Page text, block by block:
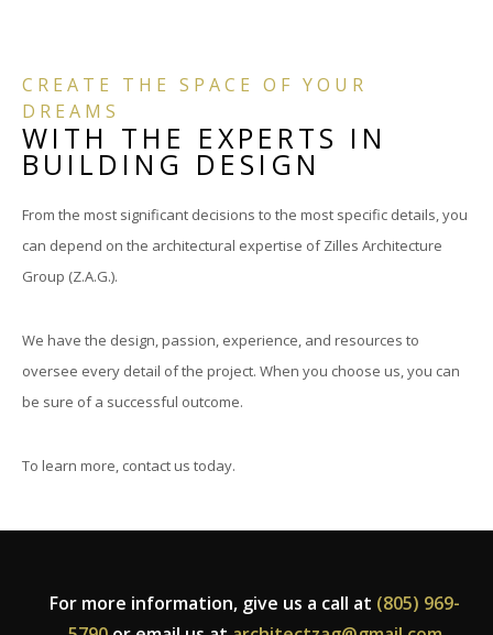
CREATE THE SPACE OF YOUR
DREAMS
WITH THE EXPERTS IN
BUILDING DESIGN
From the most significant decisions to the most specific details, you
can depend on the architectural expertise of Zilles Architecture
Group (Z.A.G.).
We have the design, passion, experience, and resources to
oversee every detail of the project. When you choose us, you can
be sure of a successful outcome.
To learn more, contact us today.
For more information, give us a call at (805) 969-